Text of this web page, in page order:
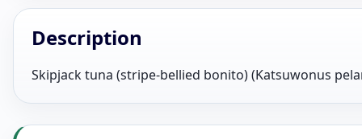
Description
Skipjack tuna (stripe-bellied bonito) (Katsuwonus